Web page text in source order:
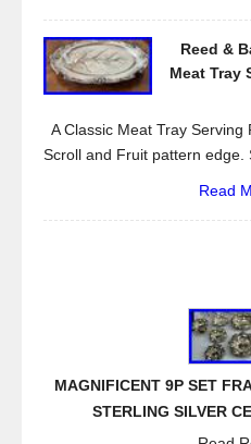
Reed &
Meat Tray
A Classic Meat Tray
Scroll and Fruit pattern edge.
Read
MAGNIFICENT 9P SET
STERLING SILVER